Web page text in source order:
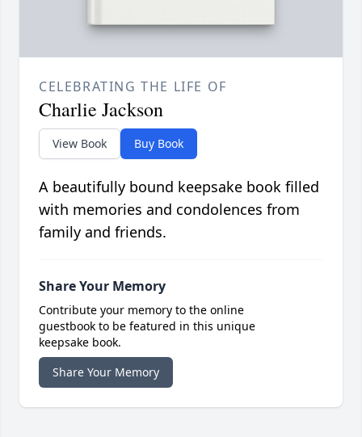
CELEBRATING THE LIFE OF
Charlie Jackson
View Book Buy Book
A beautifully bound keepsake book filled
with memories and condolences from
family and friends.
Share Your Memory
Contribute your memory to the online
guestbook to be featured in this unique
keepsake book.
Share Your Memory